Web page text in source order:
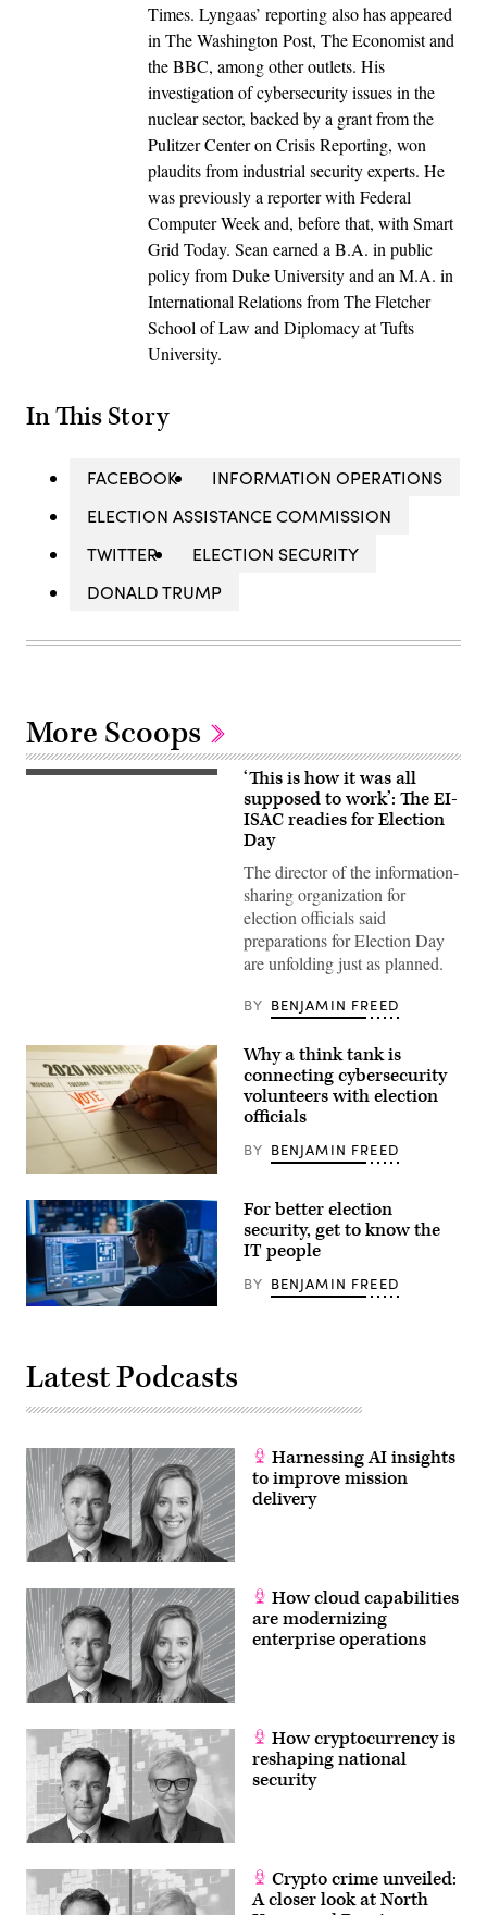
Times. Lyngaas’ reporting also has appeared
in The Washington Post, The Economist and
the BBC, among other outlets. His
investigation of cybersecurity issues in the
nuclear sector, backed by a grant from the
Pulitzer Center on Crisis Reporting, won
plaudits from industrial security experts. He
was previously a reporter with Federal
Computer Week and, before that, with Smart
Grid Today. Sean earned a B.A. in public
policy from Duke University and an M.A. in
International Relations from The Fletcher
School of Law and Diplomacy at Tufts
University.
In This Story
FACEBOOK
INFORMATION OPERATIONS
ELECTION ASSISTANCE COMMISSION
TWITTER
ELECTION SECURITY
DONALD TRUMP
More Scoops
‘This is how it was all
supposed to work’: The EI-
ISAC readies for Election
Day
The director of the information-
sharing organization for
election officials said
preparations for Election Day
are unfolding just as planned.
BY BENJAMIN FREED
A
vote
writing
a
reminder
note
on
the
Why a think tank is
connecting cybersecurity
volunteers with election
officials
BY BENJAMIN FREED
Smart
Working
on
Desktop
Computer
Data
Center
Technical
System
Control
Room.
Team
of
Professionals
Programming
in
Coding
Language
For better election
security, get to know the
IT people
BY BENJAMIN FREED
Latest Podcasts
Harnessing AI insights
to improve mission
delivery
How cloud capabilities
are modernizing
enterprise operations
How cryptocurrency is
reshaping national
security
Crypto crime unveiled:
A closer look at North